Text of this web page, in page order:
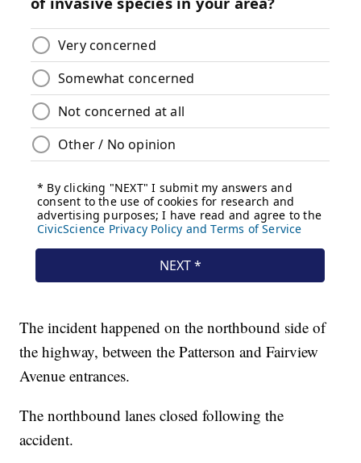
The incident happened on the northbound side of
the highway, between the Patterson and Fairview
Avenue entrances.
The northbound lanes closed following the
accident.